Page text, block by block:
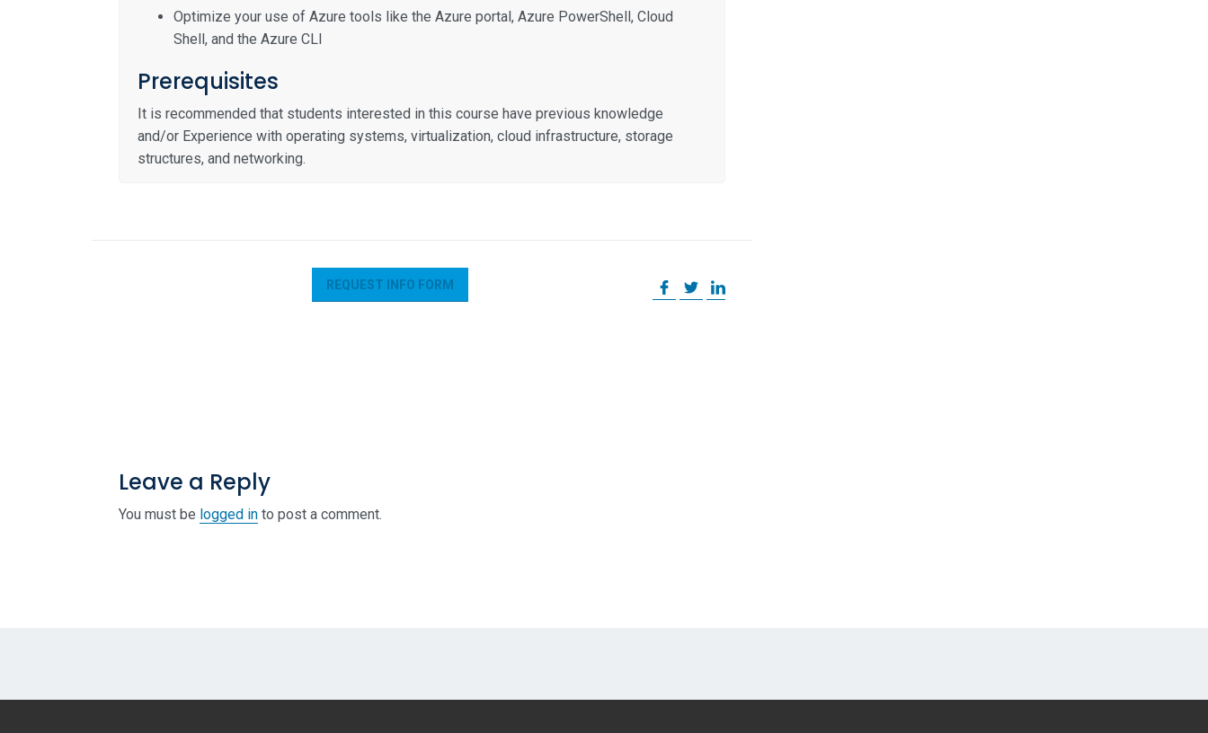
Optimize your use of Azure tools like the Azure portal, Azure PowerShell, Cloud
Shell, and the Azure CLI
Prerequisites
It is recommended that students interested in this course have previous knowledge
and/or Experience with operating systems, virtualization, cloud infrastructure, storage
structures, and networking.
REQUEST INFO FORM
Leave a Reply
You must be logged in to post a comment.